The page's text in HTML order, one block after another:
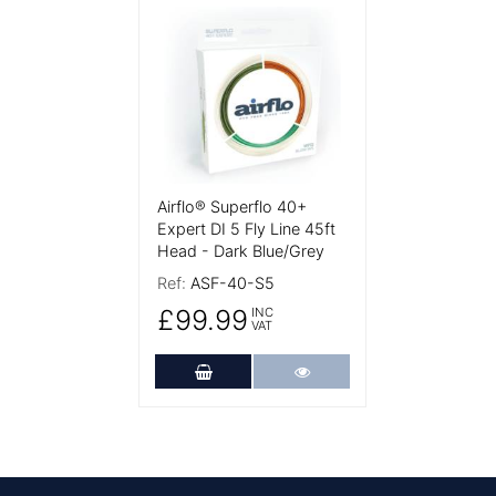
Airflo® Superflo 40+
Expert DI 5 Fly Line 45ft
Head - Dark Blue/Grey
Ref: ASF-40-S5
£99.99 INC
VAT
Add to Cart More Details